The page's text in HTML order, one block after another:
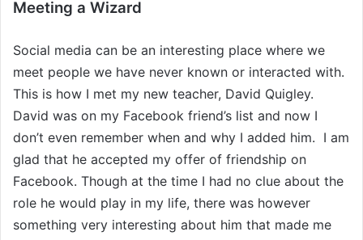
Meeting a Wizard
Social media can be an interesting place where we
meet people we have never known or interacted with.
This is how I met my new teacher, David Quigley.
David was on my Facebook friend’s list and now I
don’t even remember when and why I added him. I am
glad that he accepted my offer of friendship on
Facebook. Though at the time I had no clue about the
role he would play in my life, there was however
something very interesting about him that made me